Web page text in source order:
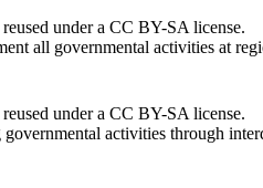
under a CC BY-SA license.
all governmental activities at
under a CC BY-SA license.
activities through